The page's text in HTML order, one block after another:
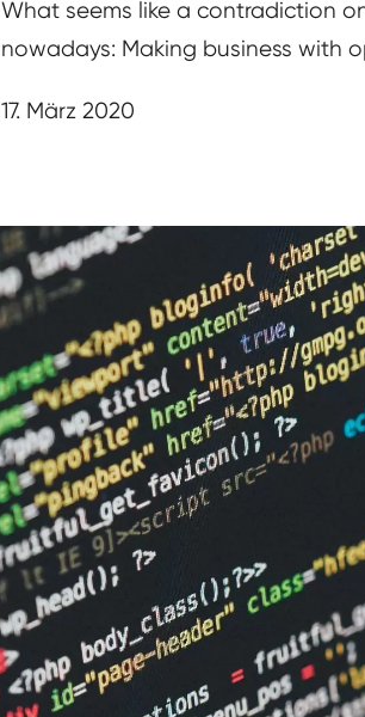
What seems like a contradiction
nowadays: Making business with
17. März 2020